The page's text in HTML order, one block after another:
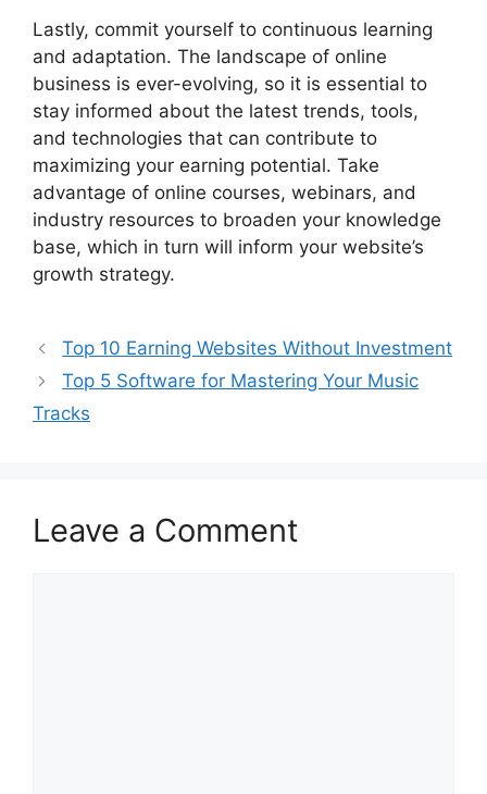
Lastly, commit yourself to continuous learning
and adaptation. The landscape of online
business is ever-evolving, so it is essential to
stay informed about the latest trends, tools,
and technologies that can contribute to
maximizing your earning potential. Take
advantage of online courses, webinars, and
industry resources to broaden your knowledge
base, which in turn will inform your website’s
growth strategy.
Top 10 Earning Websites Without Investment
Top 5 Software for Mastering Your Music
Tracks
Leave a Comment